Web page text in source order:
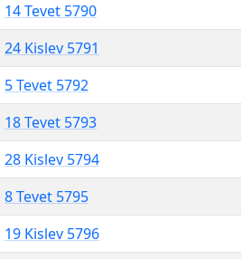
14 Tevet 5790
24 Kislev 5791
5 Tevet 5792
18 Tevet 5793
28 Kislev 5794
8 Tevet 5795
19 Kislev 5796